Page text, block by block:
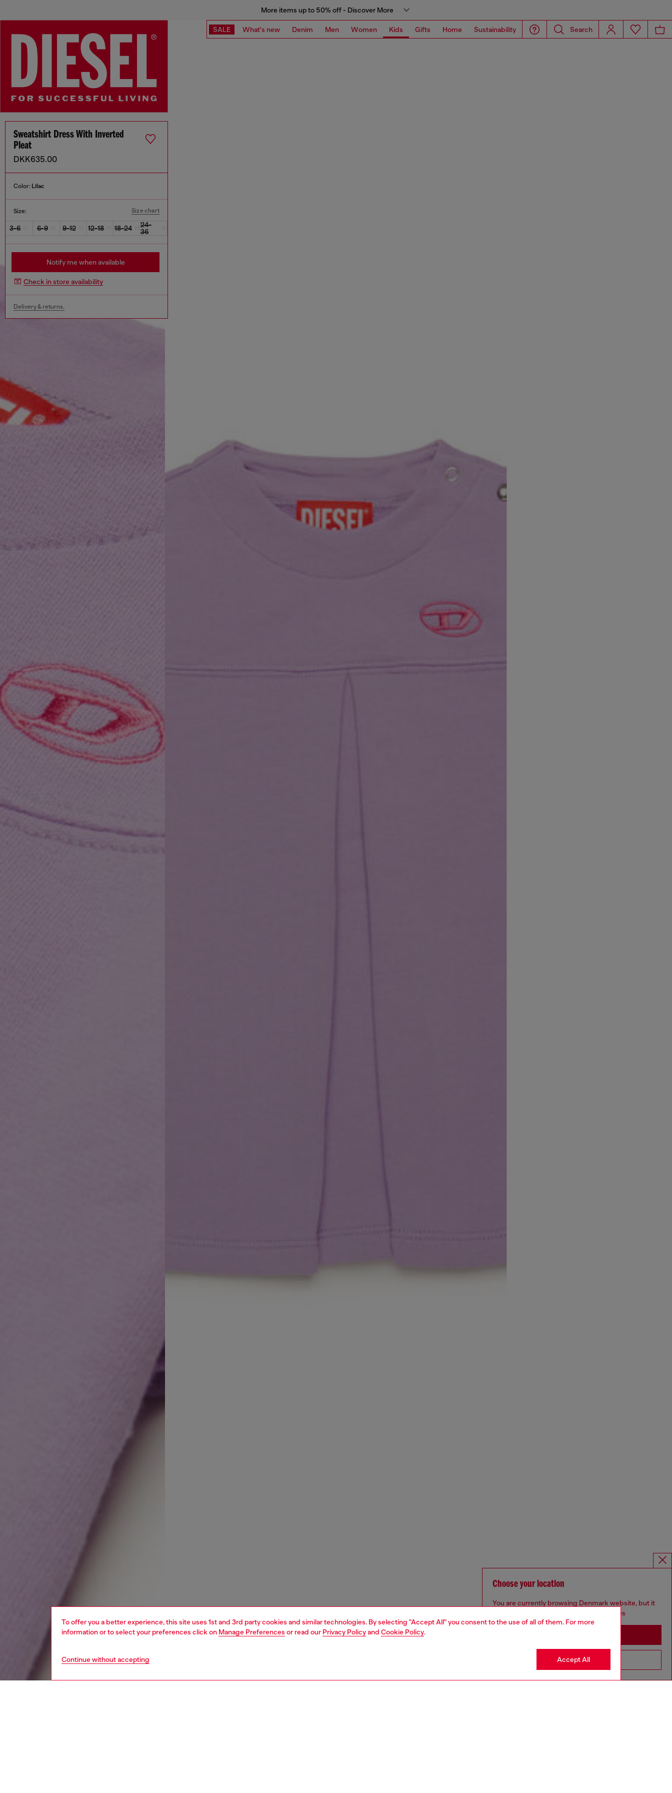
To offer you a better experience, this site uses 1st and 3rd party cookies and similar technologies. By selecting "Accept All" you consent to the use of all of them. For more
information or to select your preferences click on Manage Preferences or read our Privacy Policyand Cookie Policy.
Continue without accepting Accept All
More items up to 50% off - Discover More
SALE What's new Denim Men Women Kids Gifts Home Sustainability Search
Sweatshirt Dress With Inverted
Pleat
DKK635.00
Color: Lilac
Size: Size chart
3-6 6-9 9-12 12-18 18-24
24-
36
Notify me when available
Check in store availability
Delivery & returns.
Choose your location
You are currently browsing Denmark website, but it
seems you may be based in United States
Go to United States